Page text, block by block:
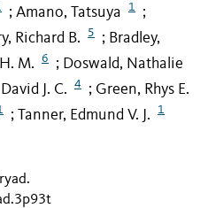
; Amano, Tatsuya 1 ;
Richard B. 5 ; Bradley,
M. 6 ; Doswald, Nathalie
J. C. 4 ; Green, Rhys E.
; Tanner, Edmund V. J. 1
.